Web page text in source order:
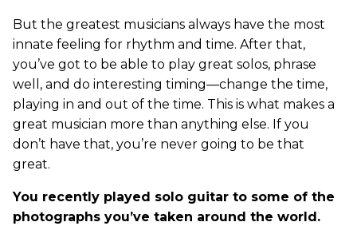
But the greatest musicians always have the most
innate feeling for rhythm and time. After that,
you’ve got to be able to play great solos, phrase
well, and do interesting timing—change the time,
playing in and out of the time. This is what makes a
great musician more than anything else. If you
don’t have that, you’re never going to be that
great.
You recently played solo guitar to some of the
photographs you’ve taken around the world.